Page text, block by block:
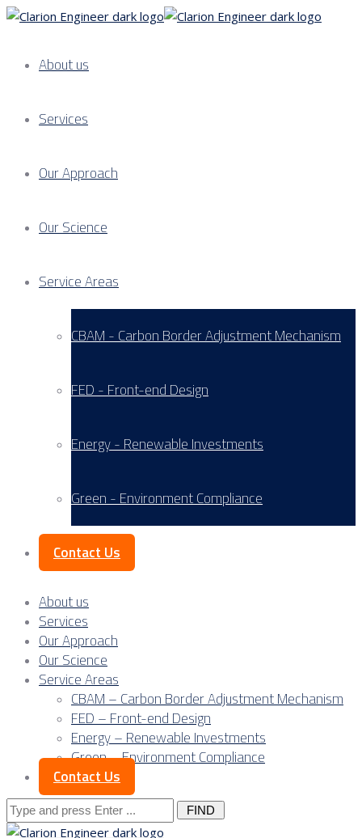
About us
Services
Our Approach
Our Science
Service Areas
CBAM - Carbon Border Adjustment Mechanism
FED - Front-end Design
Energy - Renewable Investments
Green - Environment Compliance
Contact Us
About us
Services
Our Approach
Our Science
Service Areas
CBAM – Carbon Border Adjustment Mechanism
FED – Front-end Design
Energy – Renewable Investments
Green – Environment Compliance
Contact Us
Search
for: